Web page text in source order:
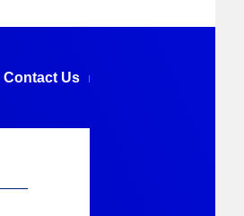
Contact Us